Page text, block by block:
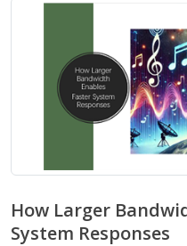
How Larger
System Responses